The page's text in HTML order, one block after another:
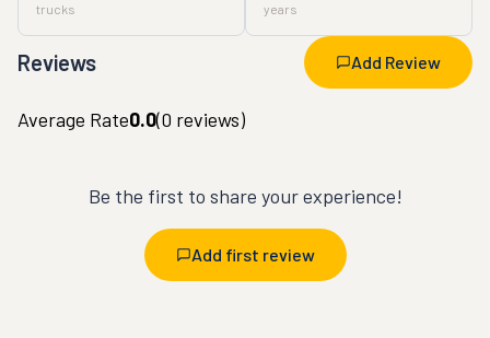
trucks years
Reviews Add Review
Average Rate0.0(0 reviews)
Be the first to share your experience!
Add first review